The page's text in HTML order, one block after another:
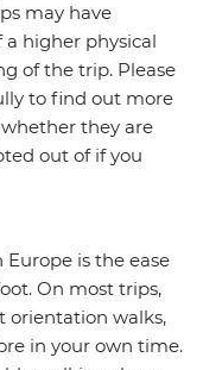
may have
higher physical
of the trip. Please
to find out more
they are
out of if you
is the ease
On most trips,
orientation walks,
in your own time.